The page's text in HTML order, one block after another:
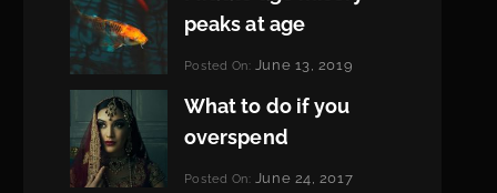
peaks at age
Categories:
Posted On: June 13, 2019
Pratik
What to do if you
overspend
Categories:
Tags:
Posted On: June 24, 2017